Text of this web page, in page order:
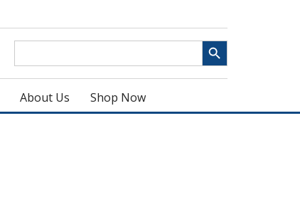
Search Search Button
About Us Shop Now